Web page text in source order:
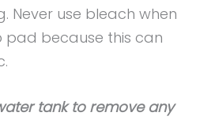
Never use bleach when
pad because this can
tank to remove any